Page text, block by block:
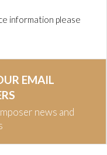
information please
EMAIL
news and